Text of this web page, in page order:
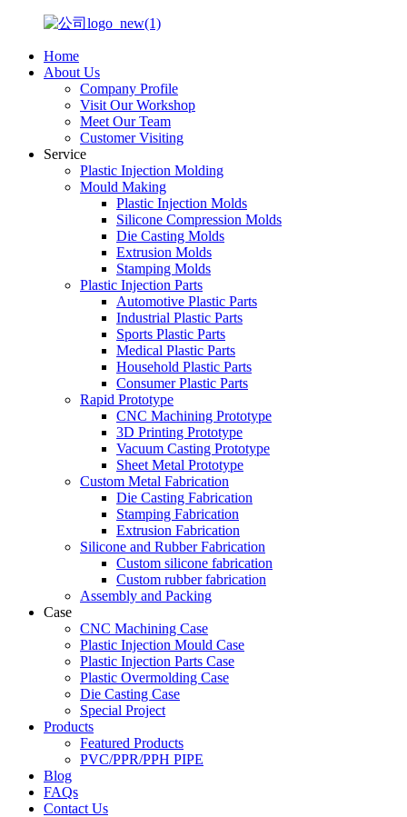
Home
About Us
Company Profile
Visit Our Workshop
Meet Our Team
Customer Visiting
Service
Plastic Injection Molding
Mould Making
Plastic Injection Molds
Silicone Compression Molds
Die Casting Molds
Extrusion Molds
Stamping Molds
Plastic Injection Parts
Automotive Plastic Parts
Industrial Plastic Parts
Sports Plastic Parts
Medical Plastic Parts
Household Plastic Parts
Consumer Plastic Parts
Rapid Prototype
CNC Machining Prototype
3D Printing Prototype
Vacuum Casting Prototype
Sheet Metal Prototype
Custom Metal Fabrication
Die Casting Fabrication
Stamping Fabrication
Extrusion Fabrication
Silicone and Rubber Fabrication
Custom silicone fabrication
Custom rubber fabrication
Assembly and Packing
Case
CNC Machining Case
Plastic Injection Mould Case
Plastic Injection Parts Case
Plastic Overmolding Case
Die Casting Case
Special Project
Products
Featured Products
PVC/PPR/PPH PIPE
Blog
FAQs
Contact Us